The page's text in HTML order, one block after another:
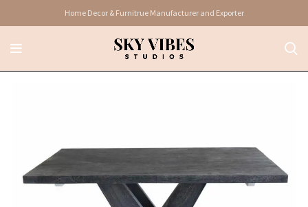
Home Decor & Furnitrue Manufacturer and Exporter